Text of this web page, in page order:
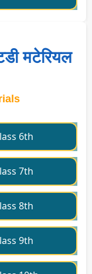
मटेरियल
6th
7th
8th
9th